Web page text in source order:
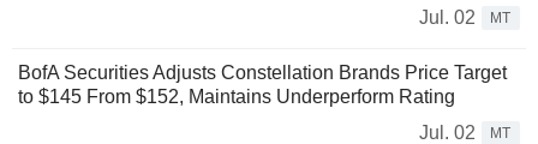
Jul. 02
MT
BofA Securities Adjusts Constellation Brands Price Target
to $145 From $152, Maintains Underperform Rating
Jul. 02
MT